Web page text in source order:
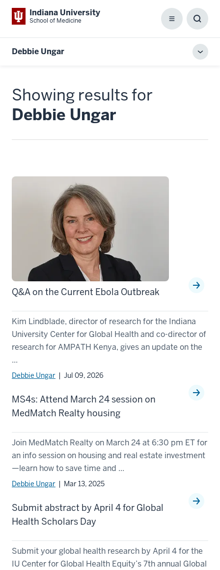
Indiana University
School of Medicine Menu
Box
Debbie Ungar
Showing results for
Debbie Ungar
Q&A on the Current Ebola Outbreak
Kim Lindblade, director of research for the Indiana
University Center for Global Health and co-director of
research for AMPATH Kenya, gives an update on the
...
Debbie Ungar | Jul 09, 2026
MS4s: Attend March 24 session on
MedMatch Realty housing
Join MedMatch Realty on March 24 at 6:30 pm ET for
an info session on housing and real estate investment
—learn how to save time and ...
Debbie Ungar | Mar 13, 2025
Submit abstract by April 4 for Global
Health Scholars Day
Submit your global health research by April 4 for the
IU Center for Global Health Equity’s 7th annual Global